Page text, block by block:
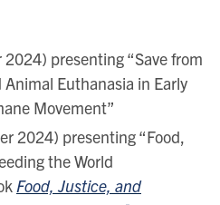
presenting “Save from
Euthanasia in Early
Movement”
2024) presenting “Food,
the World
Food, Justice, and